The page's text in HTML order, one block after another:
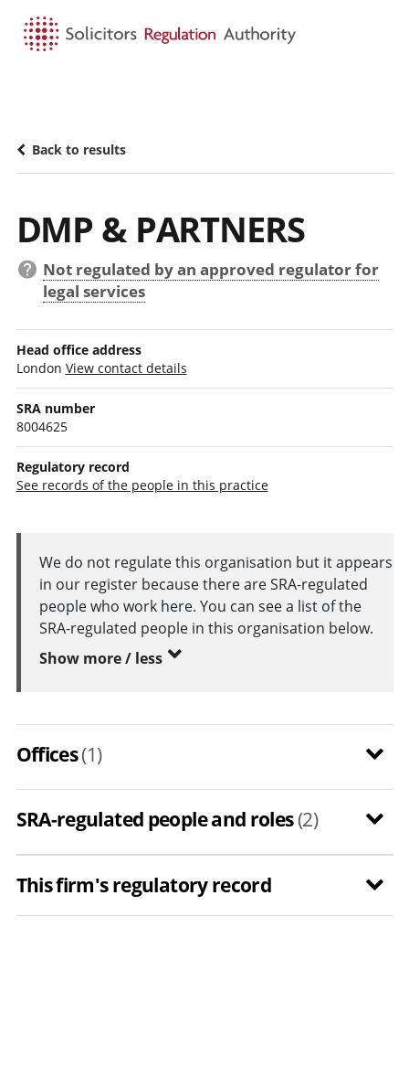
Back to results
DMP & PARTNERS
Not regulated by an approved regulator for
legal services
Head office address
London View contact details
SRA number
8004625
Regulatory record
See records of the people in this practice
We do not regulate this organisation but it appears
in our register because there are SRA-regulated
people who work here. You can see a list of the
SRA-regulated people in this organisation below.
Show more / less
Offices(1)
SRA-regulated people and roles(2)
This firm's regulatory record